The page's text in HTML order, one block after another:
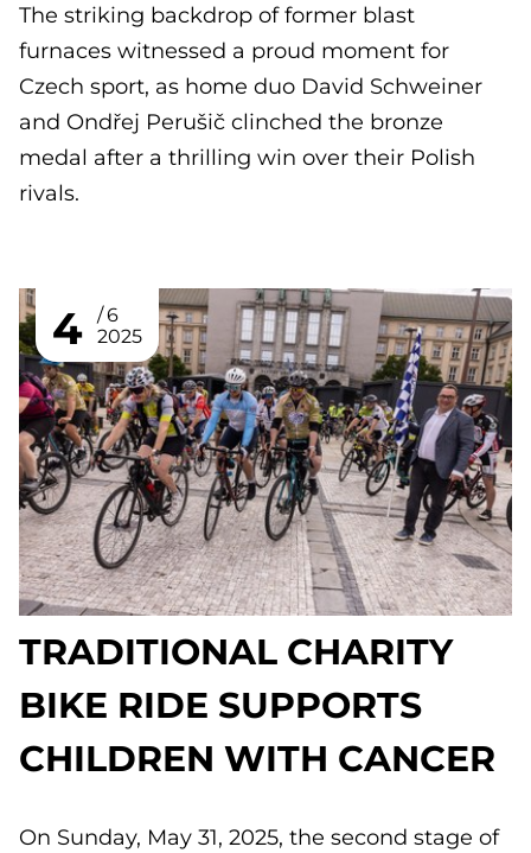
The striking backdrop of former blast
furnaces witnessed a proud moment for
Czech sport, as home duo David Schweiner
and Ondřej Perušič clinched the bronze
medal after a thrilling win over their Polish
rivals.
4
6
2025
TRADITIONAL CHARITY
BIKE RIDE SUPPORTS
CHILDREN WITH CANCER
On Sunday, May 31, 2025, the second stage of